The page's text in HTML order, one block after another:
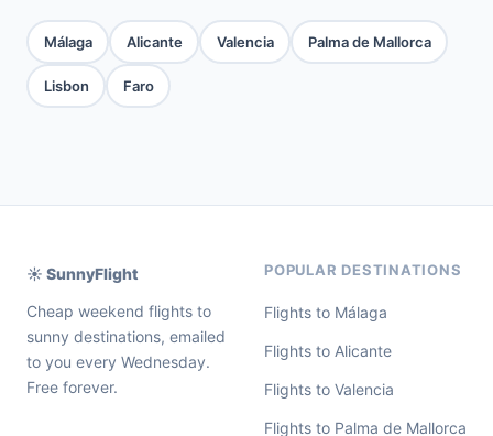
Málaga Alicante Valencia Palma de Mallorca
Lisbon Faro
☀️ SunnyFlight
Cheap weekend flights to
sunny destinations, emailed
to you every Wednesday.
Free forever.
POPULAR DESTINATIONS
Flights to Málaga
Flights to Alicante
Flights to Valencia
Flights to Palma de Mallorca